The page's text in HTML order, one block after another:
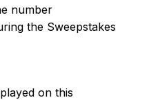
number
the Sweepstakes
on this